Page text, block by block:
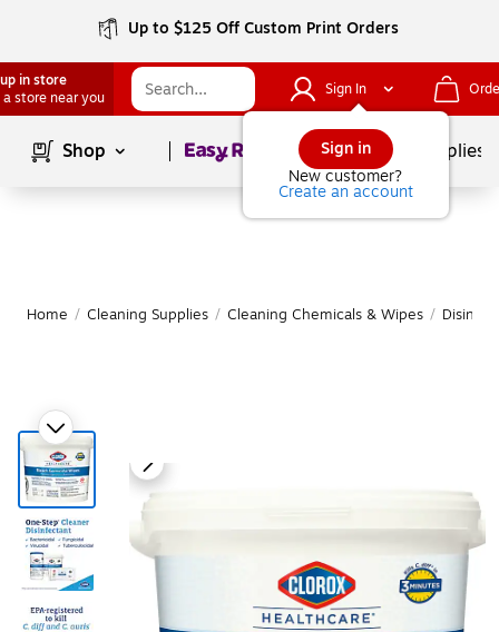
Up to $125 Off Custom Print Orders
in store
a store near you
Sign In
Sign in
New customer?
Create an account
Shop Page1of School Supplies
Home / Cleaning Supplies / Cleaning Chemicals & Wipes /